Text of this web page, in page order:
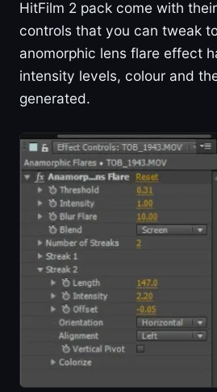
HitFilm 2 pack come with
controls that you can tweak
anomorphic lens flare effect
intensity levels, colour and
generated.